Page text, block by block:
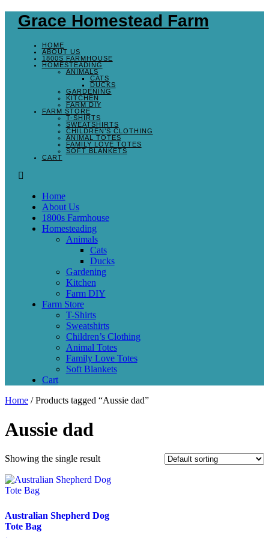
Grace Homestead Farm
HOME
ABOUT US
1800S FARMHOUSE
HOMESTEADING
ANIMALS
CATS
DUCKS
GARDENING
KITCHEN
FARM DIY
FARM STORE
T-SHIRTS
SWEATSHIRTS
CHILDREN’S CLOTHING
ANIMAL TOTES
FAMILY LOVE TOTES
SOFT BLANKETS
CART
Home
About Us
1800s Farmhouse
Homesteading
Animals
Cats
Ducks
Gardening
Kitchen
Farm DIY
Farm Store
T-Shirts
Sweatshirts
Children’s Clothing
Animal Totes
Family Love Totes
Soft Blankets
Cart
Home / Products tagged “Aussie dad”
Aussie dad
Showing the single result
Australian Shepherd Dog
Tote Bag